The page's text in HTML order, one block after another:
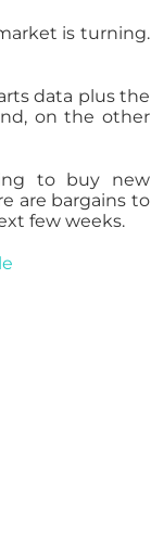
is turning.
data plus the
on the other
to buy new
are bargains to
few weeks.